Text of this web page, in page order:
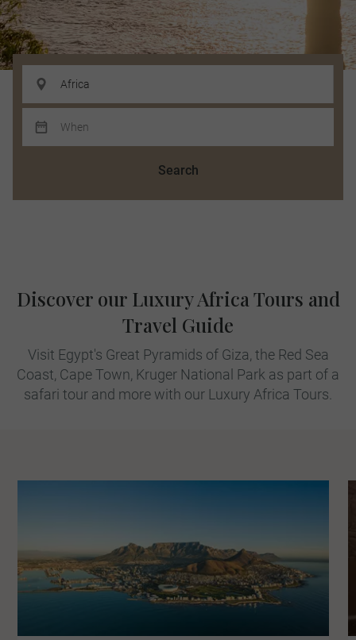
Search
Discover our Luxury Africa Tours and
Travel Guide
Visit Egypt's Great Pyramids of Giza, the Red Sea
Coast, Cape Town, Kruger National Park as part of a
safari tour and more with our Luxury Africa Tours.